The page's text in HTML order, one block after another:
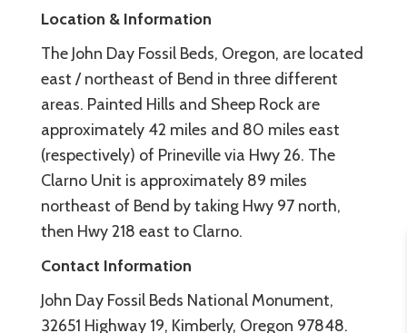
Location & Information
The John Day Fossil Beds, Oregon, are located
east / northeast of Bend in three different
areas. Painted Hills and Sheep Rock are
approximately 42 miles and 80 miles east
(respectively) of Prineville via Hwy 26. The
Clarno Unit is approximately 89 miles
northeast of Bend by taking Hwy 97 north,
then Hwy 218 east to Clarno.
Contact Information
John Day Fossil Beds National Monument,
32651 Highway 19, Kimberly, Oregon 97848.